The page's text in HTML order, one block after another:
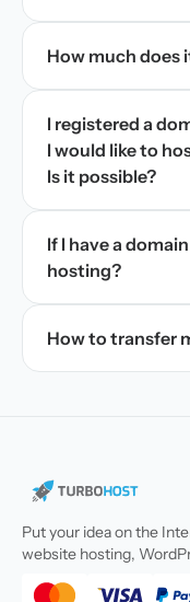
How much does
I registered a
I would like to
Is it possible?
If I have a
hosting?
How to transfer
Put your idea on the
website hosting,